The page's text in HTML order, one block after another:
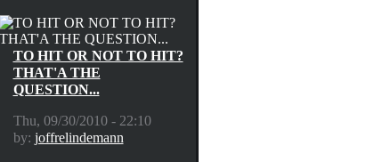
TO HIT OR NOT TO HIT?
THAT'A THE
QUESTION...
Thu, 09/30/2010 - 22:10
by: joffrelindemann